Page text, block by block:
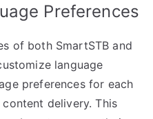
Preferences
of both SmartSTB and
language
preferences for each
delivery. This